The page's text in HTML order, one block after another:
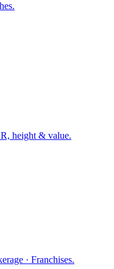
height & value.
· Franchises.